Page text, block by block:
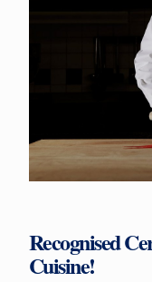
Recognised
Cuisine!